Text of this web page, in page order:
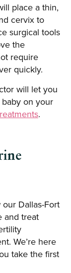
place a thin,
cervix to
surgical tools
the
require
quickly.
will let you
on your
.
Dallas-Fort
and treat
We’re here
take the first